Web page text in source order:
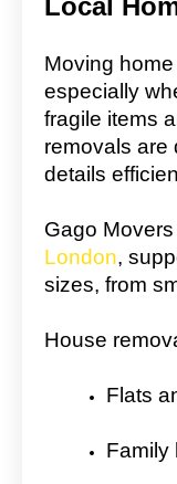
Local
Moving
especially
fragile items
removals are
details
Gago
London,
sizes, from
House
Flats
Family